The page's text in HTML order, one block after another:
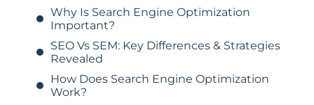
Why Is Search Engine Optimization
Important?
SEO Vs SEM: Key Differences & Strategies
Revealed
How Does Search Engine Optimization
Work?